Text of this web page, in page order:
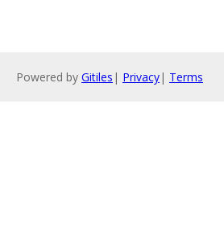
Powered by Gitiles | Privacy| Terms